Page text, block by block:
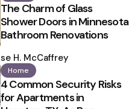
The Charm of Glass
Shower Doors in Minnesota
Bathroom Renovations
by
Ilse H. McCaffrey
Home
4 Common Security Risks
for Apartments in